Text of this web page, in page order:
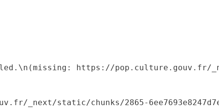
https://pop.culture.gouv.fr/
_next/static/chunks/2865-